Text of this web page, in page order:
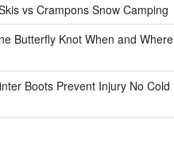
vs Crampons Snow Camping
Butterfly Knot When and Where
Boots Prevent Injury No Cold